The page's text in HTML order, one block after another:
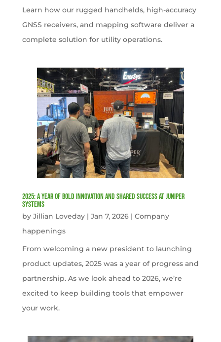
Learn how our rugged handhelds, high-accuracy
GNSS receivers, and mapping software deliver a
complete solution for utility operations.
2025: A Year of Bold Innovation and Shared Success at Juniper
Systems
by Jillian Loveday| Jan 7, 2026| Company
happenings
From welcoming a new president to launching
product updates, 2025 was a year of progress and
partnership. As we look ahead to 2026, we’re
excited to keep building tools that empower
your work.